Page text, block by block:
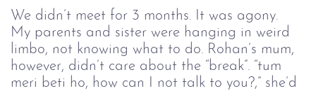
We didn’t meet for 3 months. It was agony.
My parents and sister were hanging in weird
limbo, not knowing what to do. Rohan’s mum,
however, didn’t care about the “break”. “tum
meri beti ho, how can I not talk to you?,” she’d